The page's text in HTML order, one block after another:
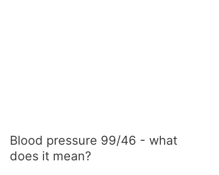
Blood pressure 99/46 - what
does it mean?